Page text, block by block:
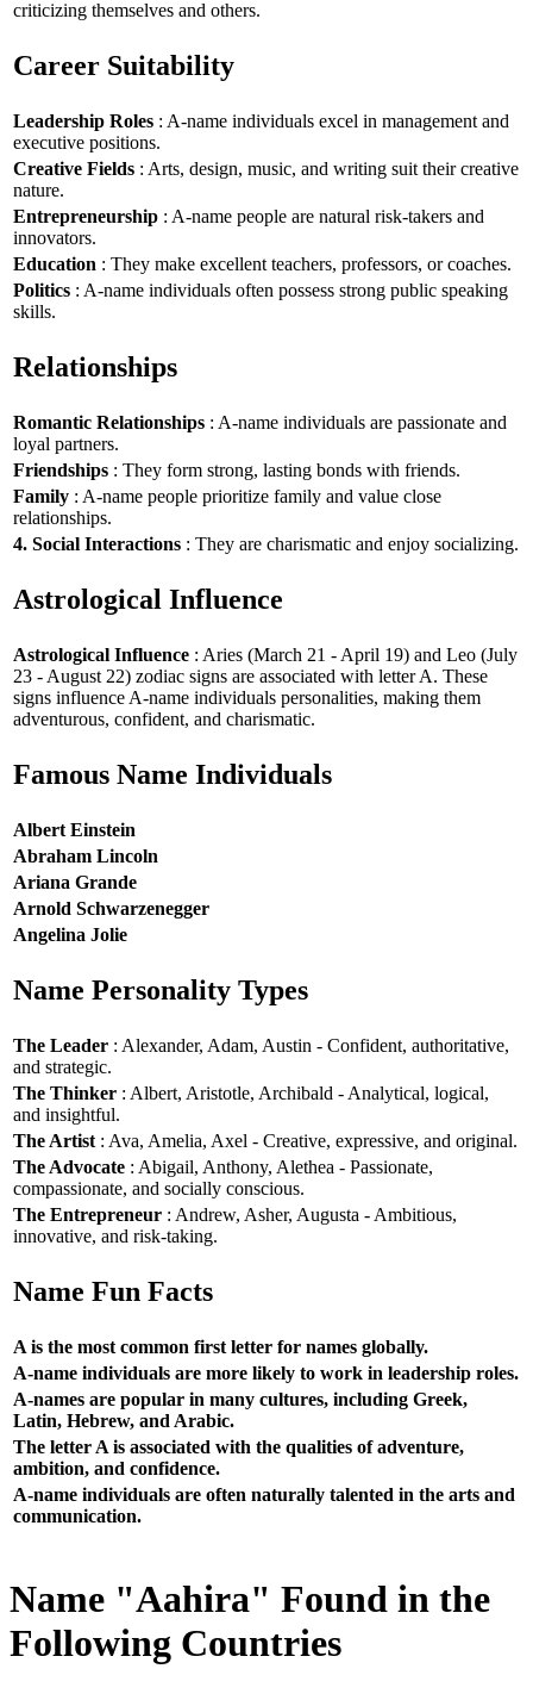
criticizing themselves and others.
Career Suitability
Leadership Roles : A-name individuals excel in management and
executive positions.
Creative Fields : Arts, design, music, and writing suit their creative
nature.
Entrepreneurship : A-name people are natural risk-takers and
innovators.
Education : They make excellent teachers, professors, or coaches.
Politics : A-name individuals often possess strong public speaking
skills.
Relationships
Romantic Relationships : A-name individuals are passionate and
loyal partners.
Friendships : They form strong, lasting bonds with friends.
Family : A-name people prioritize family and value close
relationships.
4. Social Interactions : They are charismatic and enjoy socializing.
Astrological Influence
Astrological Influence : Aries (March 21 - April 19) and Leo (July
23 - August 22) zodiac signs are associated with letter A. These
signs influence A-name individuals personalities, making them
adventurous, confident, and charismatic.
Famous Name Individuals
Albert Einstein
Abraham Lincoln
Ariana Grande
Arnold Schwarzenegger
Angelina Jolie
Name Personality Types
The Leader : Alexander, Adam, Austin - Confident, authoritative,
and strategic.
The Thinker : Albert, Aristotle, Archibald - Analytical, logical,
and insightful.
The Artist : Ava, Amelia, Axel - Creative, expressive, and original.
The Advocate : Abigail, Anthony, Alethea - Passionate,
compassionate, and socially conscious.
The Entrepreneur : Andrew, Asher, Augusta - Ambitious,
innovative, and risk-taking.
Name Fun Facts
A is the most common first letter for names globally.
A-name individuals are more likely to work in leadership roles.
A-names are popular in many cultures, including Greek,
Latin, Hebrew, and Arabic.
The letter A is associated with the qualities of adventure,
ambition, and confidence.
A-name individuals are often naturally talented in the arts and
communication.
Name "Aahira" Found in the
Following Countries